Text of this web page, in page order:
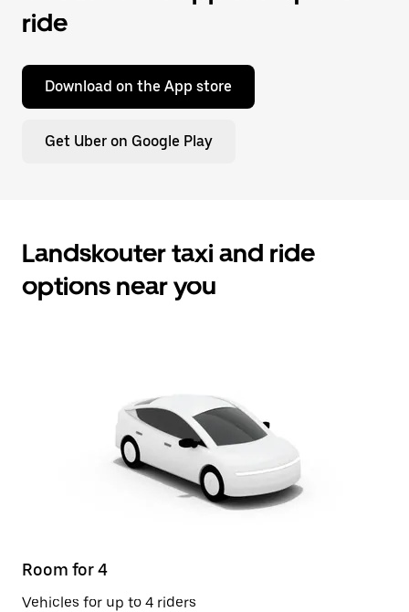
ride
Download on the App store
Get Uber on Google Play
Landskouter taxi and ride
options near you
Room for 4
Vehicles for up to 4 riders